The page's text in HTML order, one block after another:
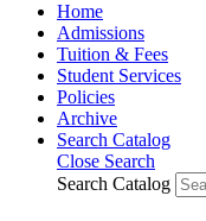
Home
Admissions
Tuition & Fees
Student Services
Policies
Archive
Search Catalog
Close Search
Search Catalog